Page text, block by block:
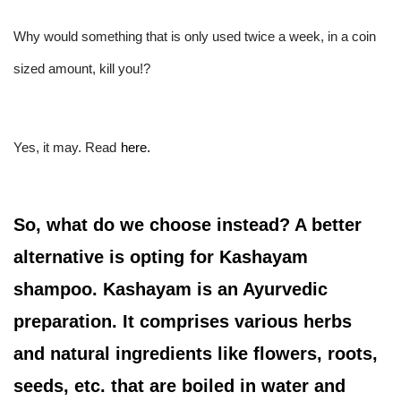
Why would something that is only used twice a week, in a coin
sized amount, kill you!?
Yes, it may. Read here.
So, what do we choose instead? A better
alternative is opting for Kashayam
shampoo. Kashayam is an Ayurvedic
preparation. It comprises various herbs
and natural ingredients like flowers, roots,
seeds, etc. that are boiled in water and